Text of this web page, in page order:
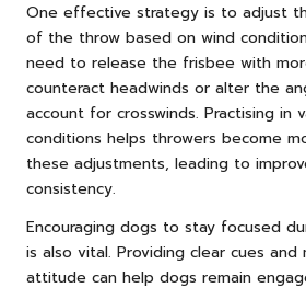
One effective strategy is to adjust
of the throw based on wind
need to release the frisbee with
counteract headwinds or alter the
account for crosswinds. Practising in
conditions helps throwers become
these adjustments, leading to
consistency.
Encouraging dogs to stay focused
is also vital. Providing clear cues and
attitude can help dogs remain